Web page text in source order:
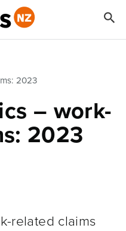
2023
– work-
2023
related claims
